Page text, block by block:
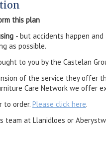
this plan
- but accidents happen
as possible.
to you by the Castelan
of the service they offer
Care Network we offer
to order. Please click here.
team at Llanidloes or